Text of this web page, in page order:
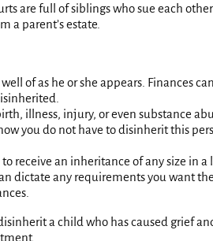
are full of siblings who sue each
a parent’s estate.
of as he or she appears. Finances
illness, injury, or even substance
you do not have to disinherit this
receive an inheritance of any size in
dictate any requirements you want
a child who has caused grief